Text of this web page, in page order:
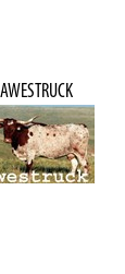
AWESTRUCK